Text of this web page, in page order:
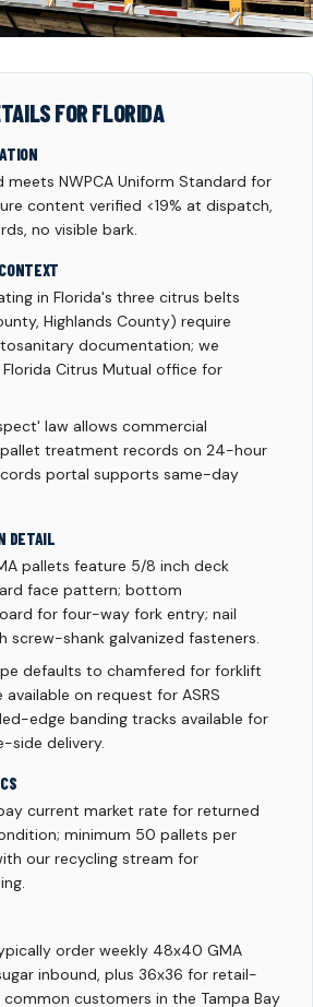
FOR FLORIDA
NWPCA Uniform Standard for
content verified <19% at dispatch,
no visible bark.
in Florida's three citrus belts
Highlands County) require
documentation; we
Citrus Mutual office for
law allows commercial
treatment records on 24-hour
portal supports same-day
DETAIL
pallets feature 5/8 inch deck
face pattern; bottom
for four-way fork entry; nail
screw-shank galvanized fasteners.
defaults to chamfered for forklift
on request for ASRS
edge banding tracks available for
side delivery.
current market rate for returned
minimum 50 pallets per
our recycling stream for
order weekly 48x40 GMA
inbound, plus 36x36 for retail-
customers in the Tampa Bay